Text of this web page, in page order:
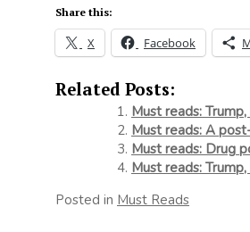
Share this:
X Facebook
Related Posts:
Must reads:
Must reads: A
Must reads: Drug
Must reads:
Posted in Must Reads